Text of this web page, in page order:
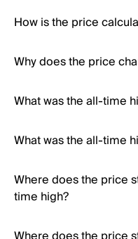
How is the price
Why does the price
What was the all-time
What was the all-time
Where does the price
time high?